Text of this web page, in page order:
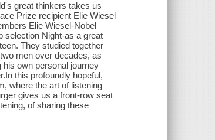
great thinkers takes us
Prize recipient Elie Wiesel
Elie Wiesel-Nobel
selection Night-as a great
They studied together
men over decades, as
his own personal journey
this profoundly hopeful,
where the art of listening
gives us a front-row seat
of sharing these